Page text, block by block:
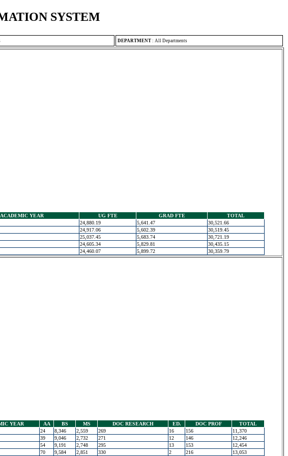
SYSTEM
DEPARTMENT : All Departments
ACADEMIC YEAR UG FTE GRAD FTE
TOTAL
24,880.19 5,641.47
30,521.66
24,917.06 5,602.39
30,519.45
25,037.45 5,683.74
30,721.19
24,605.34 5,829.81
30,435.15
24,460.07 5,899.72 30,359.79
YEAR AA BS MS DOC RESEARCH ED. DOC PROF
TOTAL
24 8,346 2,559 269 16 156
11,370
39 9,046 2,732 271 12 146
12,246
54 9,191 2,748 295 13 153
12,454
70 9,584 2,851 330 2 216 13,053